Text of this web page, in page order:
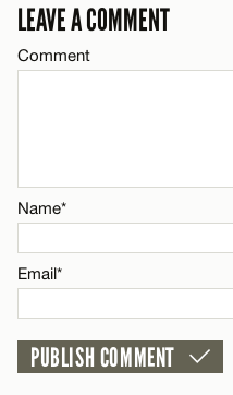
Email*
LEAVE A COMMENT
Comment
Name*
Email*